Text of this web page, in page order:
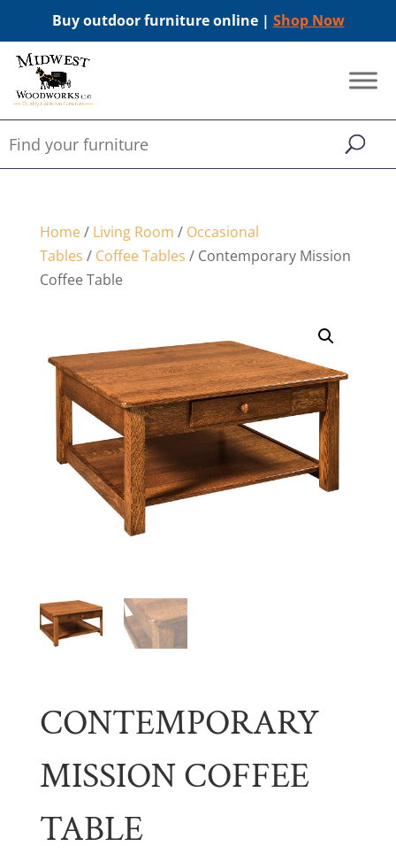
Buy outdoor furniture online | Shop Now
Home/ Living Room / Occasional
Tables / Coffee Tables / Contemporary Mission
Coffee Table
CONTEMPORARY
MISSION COFFEE
TABLE